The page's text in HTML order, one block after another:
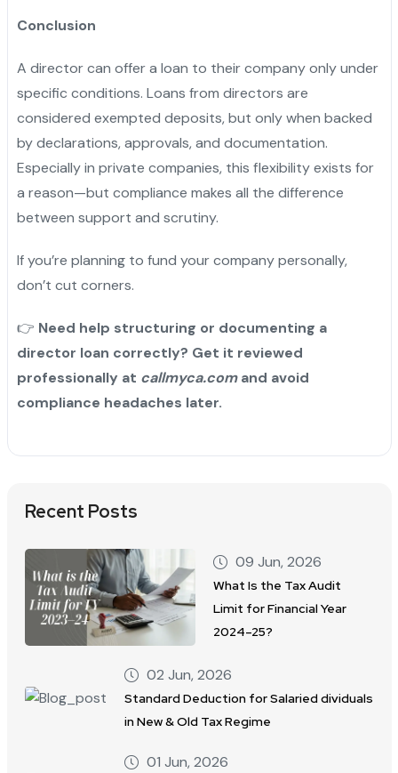
Conclusion
A director can offer a loan to their company only under
specific conditions. Loans from directors are
considered exempted deposits, but only when backed
by declarations, approvals, and documentation.
Especially in private companies, this flexibility exists for
a reason—but compliance makes all the difference
between support and scrutiny.
If you’re planning to fund your company personally,
don’t cut corners.
👉 Need help structuring or documenting a
director loan correctly? Get it reviewed
professionally at callmyca.comand avoid
compliance headaches later.
Recent Posts
09 Jun, 2026
What Is the Tax Audit
Limit for Financial Year
2024–25?
02 Jun, 2026
Standard Deduction for Salaried dividuals
in New & Old Tax Regime
01 Jun, 2026